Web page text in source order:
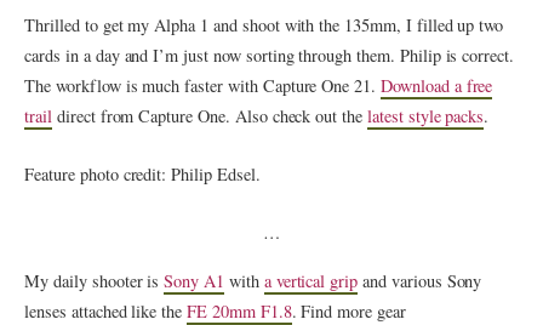
Thrilled to get my Alpha 1 and shoot with the 135mm, I filled up two
cards in a day and I’m just now sorting through them. Philip is correct.
The workflow is much faster with Capture One 21.Download a free
traildirect from Capture One. Also check out thelatest style packs.
Feature photo credit: Philip Edsel.
…
My daily shooter isSony A1 with a vertical grip and various Sony
lenses attached like theFE 20mm F1.8. Find more gear